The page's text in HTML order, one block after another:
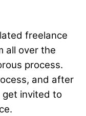
freelance
all over the
process.
and after
get invited to